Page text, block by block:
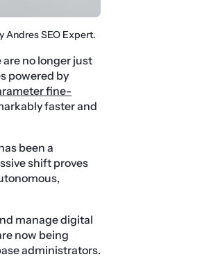
SEO Expert.
no longer just
powered by
fine-
faster and
been a
shift proves
manage digital
now being
administrators.